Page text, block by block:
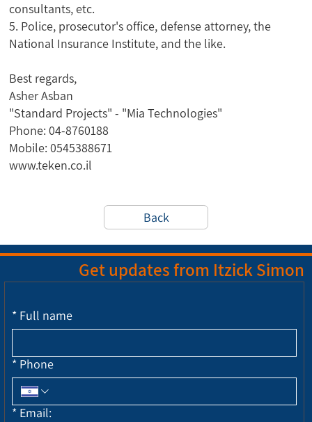
consultants, etc.
5. Police, prosecutor's office, defense attorney, the
National Insurance Institute, and the like.
Best regards,
Asher Asban
"Standard Projects" - "Mia Technologies"
Phone: 04-8760188
Mobile: 0545388671
www.teken.co.il
Back
Get updates from Itzick Simon
* Full name
* Phone
* Email: